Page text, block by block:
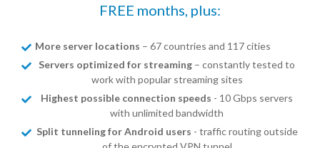
FREE months, plus:
More server locations – 67 countries and 117 cities
Servers optimized for streaming – constantly tested to
work with popular streaming sites
Highest possible connection speeds - 10 Gbps servers
with unlimited bandwidth
Split tunneling for Android users - traffic routing outside